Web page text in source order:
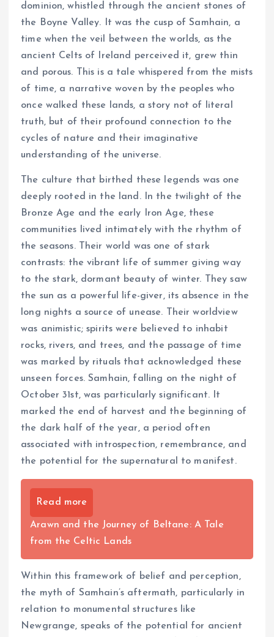
dominion, whistled through the ancient stones of
the Boyne Valley. It was the cusp of Samhain, a
time when the veil between the worlds, as the
ancient Celts of Ireland perceived it, grew thin
and porous. This is a tale whispered from the mists
of time, a narrative woven by the peoples who
once walked these lands, a story not of literal
truth, but of their profound connection to the
cycles of nature and their imaginative
understanding of the universe.
The culture that birthed these legends was one
deeply rooted in the land. In the twilight of the
Bronze Age and the early Iron Age, these
communities lived intimately with the rhythm of
the seasons. Their world was one of stark
contrasts: the vibrant life of summer giving way
to the stark, dormant beauty of winter. They saw
the sun as a powerful life-giver, its absence in the
long nights a source of unease. Their worldview
was animistic; spirits were believed to inhabit
rocks, rivers, and trees, and the passage of time
was marked by rituals that acknowledged these
unseen forces. Samhain, falling on the night of
October 31st, was particularly significant. It
marked the end of harvest and the beginning of
the dark half of the year, a period often
associated with introspection, remembrance, and
the potential for the supernatural to manifest.
Read more
Arawn and the Journey of Beltane: A Tale
from the Celtic Lands
Within this framework of belief and perception,
the myth of Samhain’s aftermath, particularly in
relation to monumental structures like
Newgrange, speaks of the potential for ancient